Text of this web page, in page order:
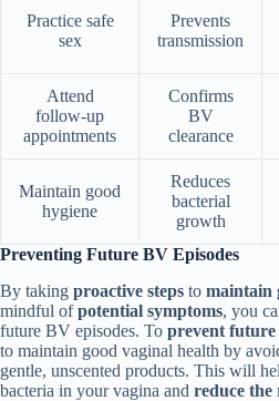
Practice safe
sex
Prevents
transmission
Attend
follow-up
appointments
Confirms
BV
clearance
Maintain good
hygiene
Reduces
bacterial
growth
Preventing Future BV Episodes
By taking proactive steps to maintain
mindful ofpotential symptoms, you
future BV episodes. To prevent future
to maintain good vaginal health by
gentle, unscented products. This will
bacteria in your vagina and reduce the